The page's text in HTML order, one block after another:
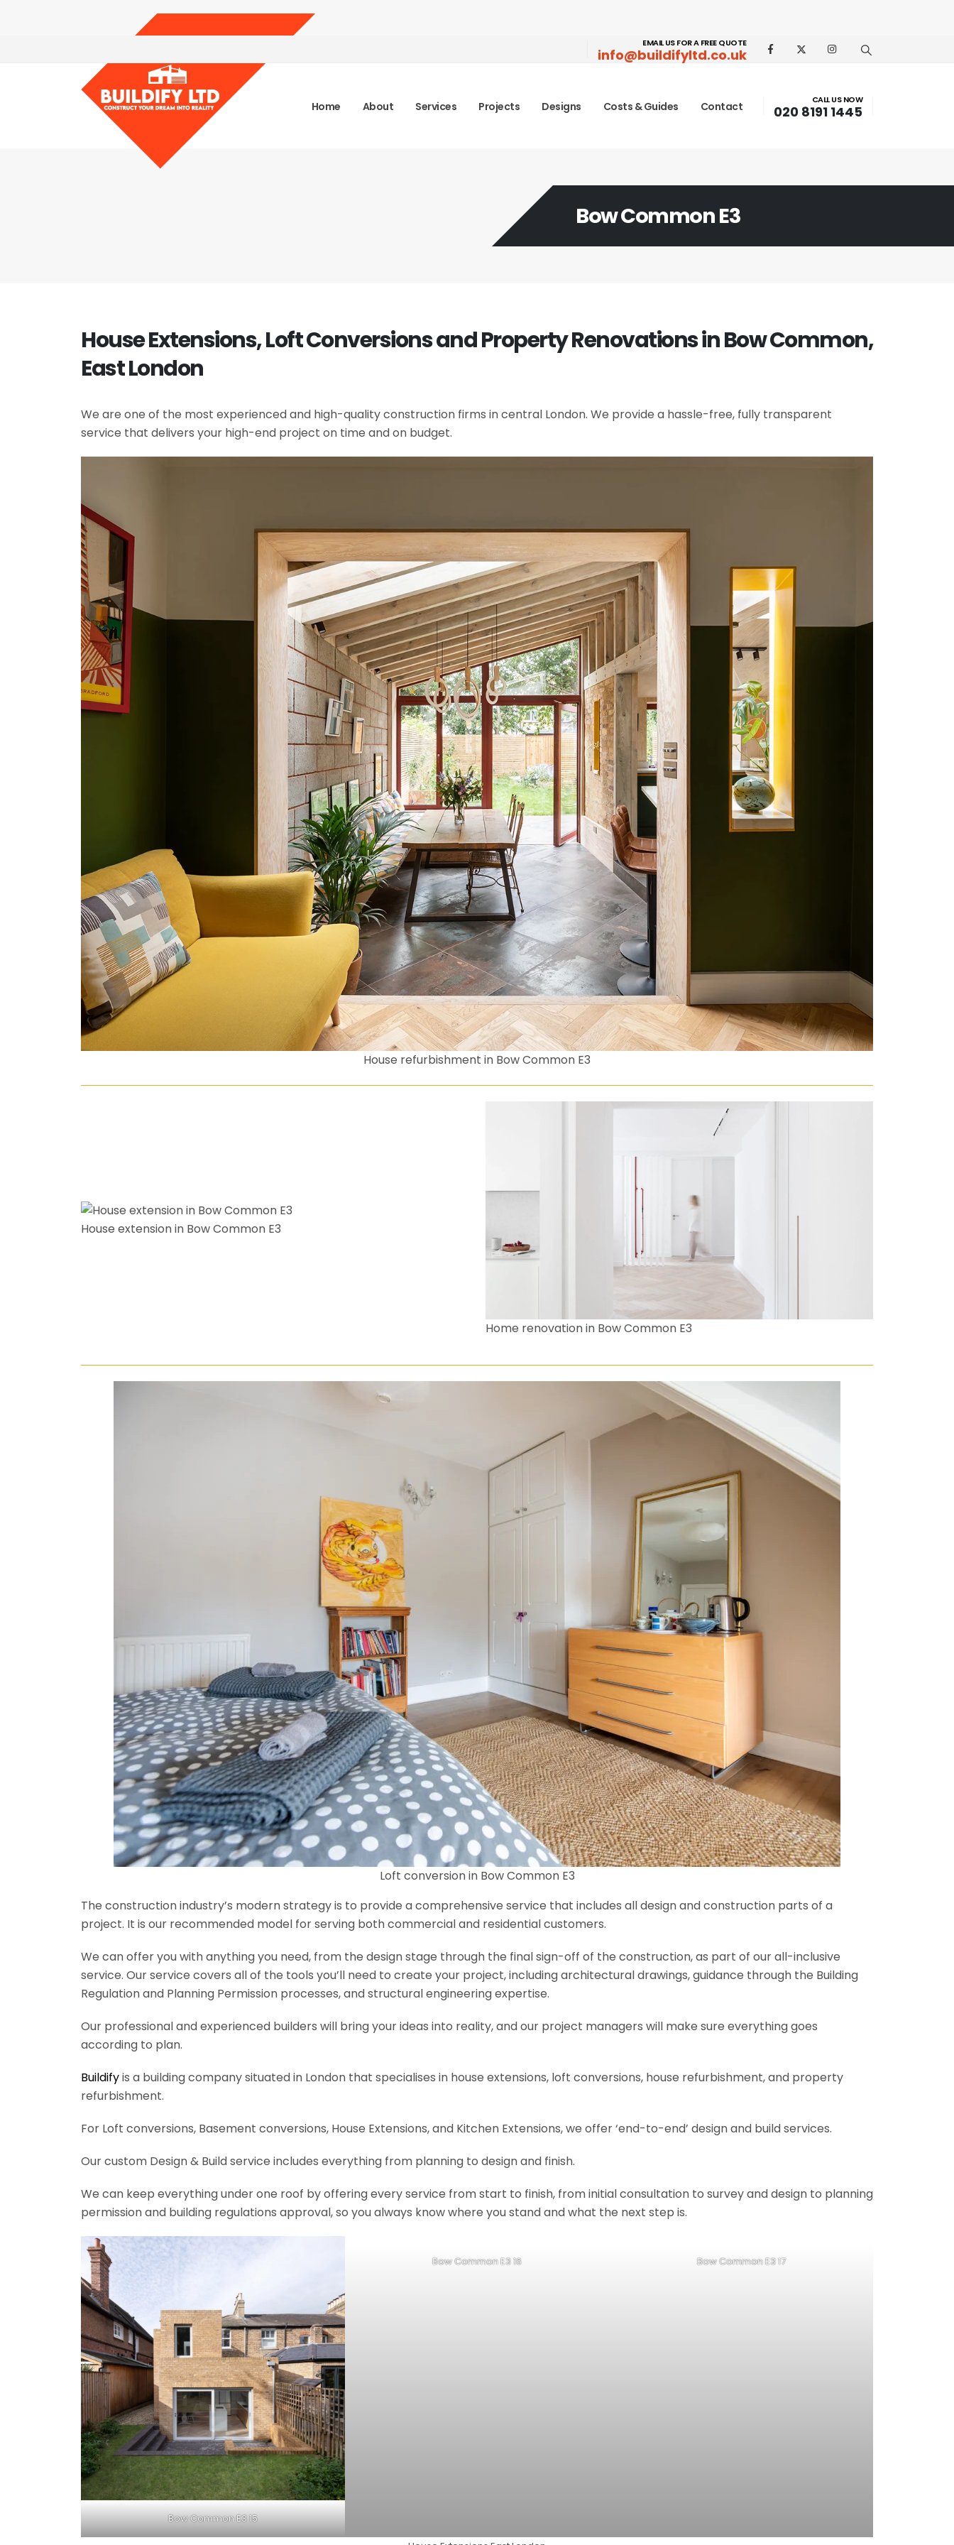
EMAIL US FOR A FREE QUOTE
info@buildifyltd.co.uk
Home About Services Projects Designs Costs & Guides Contact
CALL US NOW
020 8191 1445
Bow Common E3
House Extensions, Loft Conversions and Property Renovations in Bow Common,
East London
We are one of the most experienced and high-quality construction firms in central London. We provide a hassle-free, fully transparent
service that delivers your high-end project on time and on budget.
House refurbishment in Bow Common E3
House extension in Bow Common E3
Home renovation in Bow Common E3
Loft conversion in Bow Common E3
The construction industry’s modern strategy is to provide a comprehensive service that includes all design and construction parts of a
project. It is our recommended model for serving both commercial and residential customers.
We can offer you with anything you need, from the design stage through the final sign-off of the construction, as part of our all-inclusive
service. Our service covers all of the tools you’ll need to create your project, including architectural drawings, guidance through the Building
Regulation and Planning Permission processes, and structural engineering expertise.
Our professional and experienced builders will bring your ideas into reality, and our project managers will make sure everything goes
according to plan.
Buildifyis a building company situated in London that specialises in house extensions, loft conversions, house refurbishment, and property
refurbishment.
For Loft conversions, Basement conversions, House Extensions, and Kitchen Extensions, we offer ‘end-to-end’ design and build services.
Our custom Design & Build service includes everything from planning to design and finish.
We can keep everything under one roof by offering every service from start to finish, from initial consultation to survey and design to planning
permission and building regulations approval, so you always know where you stand and what the next step is.
Bow Common E3 15
Bow Common E3 16 Bow Common E3 17